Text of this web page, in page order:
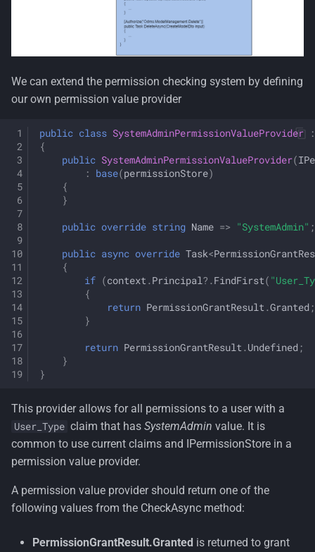
We can extend the permission checking system by defining
our own permission value provider
public class SystemAdminPermissionValueProvider
:
{
public SystemAdminPermissionValueProvider(
:
base(permissionStore)
{
}
public override string Name => "SystemAdmin" ;
public async override Task<
{
if (context.Principal?.FindFirst(
{
return PermissionGrantResult.Granted ;
}
return PermissionGrantResult.Undefined ;
}
}
This provider allows for all permissions to a user with a
User_Type claim that has SystemAdmin value. It is
common to use current claims and IPermissionStore in a
permission value provider.
A permission value provider should return one of the
following values from the CheckAsync method:
PermissionGrantResult.Granted is returned to grant